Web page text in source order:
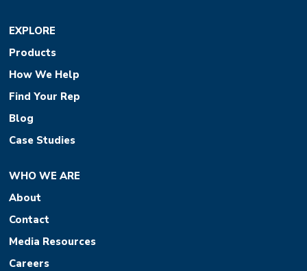
EXPLORE
Products
How We Help
Find Your Rep
Blog
Case Studies
WHO WE ARE
About
Contact
Media Resources
Careers